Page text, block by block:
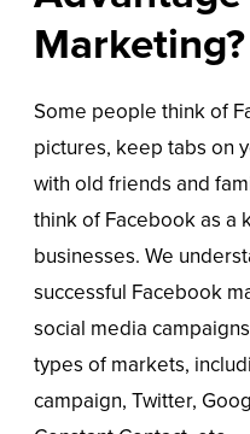
Marketing?
Some people think of
pictures, keep tabs on
with old friends and
think of Facebook as a
businesses. We
successful Facebook
social media
types of markets,
campaign, Twitter,